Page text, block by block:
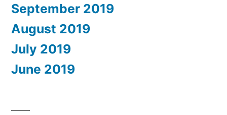
September 2019
August 2019
July 2019
June 2019